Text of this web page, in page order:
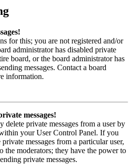
for this; you are not registered and/or
administrator has disabled private
board, or the board administrator has
messages. Contact a board
information.
messages!
delete private messages from a user by
your User Control Panel. If you
messages from a particular user,
the moderators; they have the power to
private messages.